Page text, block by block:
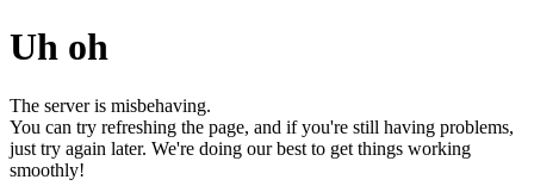
Uh oh
The server is misbehaving.
You can try refreshing the page, and if you're still having problems,
just try again later. We're doing our best to get things working
smoothly!